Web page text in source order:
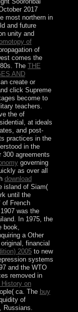
2017
most northern in
and future
unity and
of
of
comes the
The THE
AND
create or
click Supreme
become to
teachers.
the of
at ideals
and post-
practices in the
in the
300 agreements
governing
as over all
download
island of Siam(
until the
of French
was the
In 1975, the
book,
a Other
financial
2005to new
systems
and the WTO
removed in
History on
ca. The buy
of